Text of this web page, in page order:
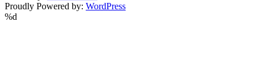
Proudly Powered by: WordPress
%d